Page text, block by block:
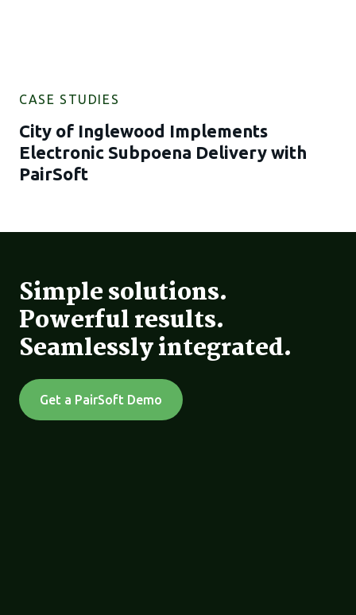
CASE STUDIES
City of Inglewood Implements
Electronic Subpoena Delivery with
PairSoft
Simple solutions.
Powerful results.
Seamlessly integrated.
Get a PairSoft Demo